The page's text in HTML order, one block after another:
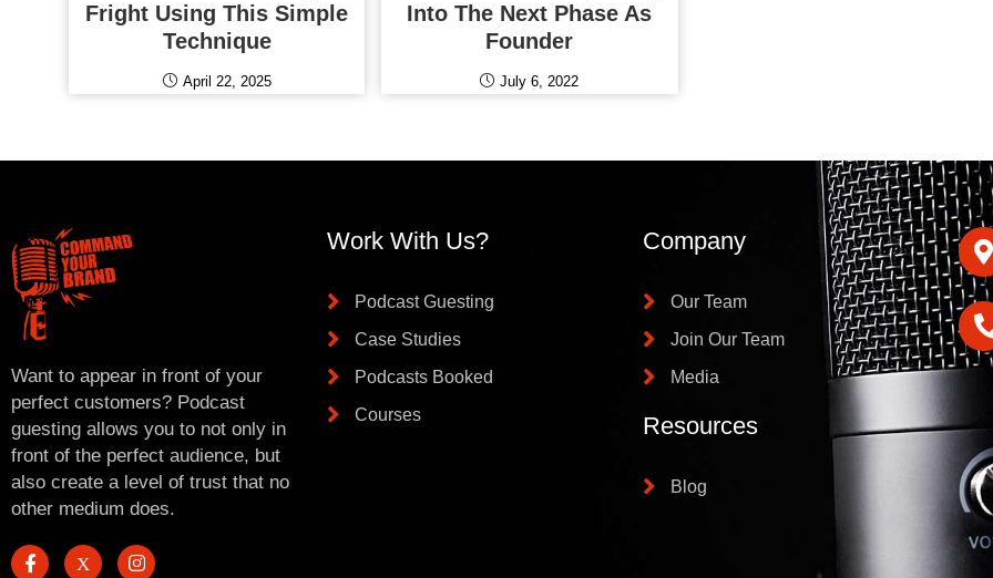
Fright Using This Simple
Technique
April 22, 2025
Into The Next Phase As
Founder
July 6, 2022
Want to appear in front of your
perfect customers? Podcast
guesting allows you to not only in
front of the perfect audience, but
also create a level of trust that no
other medium does.
Work With Us?
Podcast Guesting
Case Studies
Podcasts Booked
Courses
Company
Our Team
Join Our Team
Media
Resources
Blog